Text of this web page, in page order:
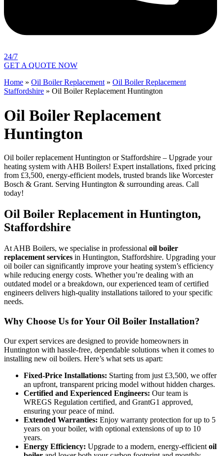
24/7
GET A QUOTE NOW
Home » Oil Boiler Replacement» Oil Boiler Replacement
Staffordshire » Oil Boiler Replacement Huntington
Oil Boiler Replacement
Huntington
Oil boiler replacement Huntington or Staffordshire – Upgrade your
heating system with AHB Boilers! Expert installations, fixed pricing
from £3,500, energy-efficient models, trusted brands like Worcester
Bosch & Grant. Serving Huntington & surrounding areas. Call
today!
Oil Boiler Replacement in Huntington,
Staffordshire
At AHB Boilers, we specialise in professional oil boiler
replacement services in Huntington, Staffordshire. Upgrading your
oil boiler can significantly improve your heating system’s efficiency
while reducing energy costs. Whether you’re dealing with an
outdated model or a breakdown, our experienced team of certified
engineers delivers high-quality installations tailored to your specific
needs.
Why Choose Us for Your Oil Boiler Installation?
Our expert services are designed to provide homeowners in
Huntington with hassle-free, dependable solutions when it comes to
installing new oil boilers. Here’s what sets us apart:
Fixed-Price Installations: Starting from just £3,500, we offer
an upfront, transparent pricing model without hidden charges.
Certified and Experienced Engineers: Our team is
WREGS Regulation certified, and GrantG1 approved,
ensuring your peace of mind.
Extended Warranties: Enjoy warranty protection for up to 5
years on your boiler, with optional extensions of up to 10
years.
Energy Efficiency: Upgrade to a modern, energy-efficient oil